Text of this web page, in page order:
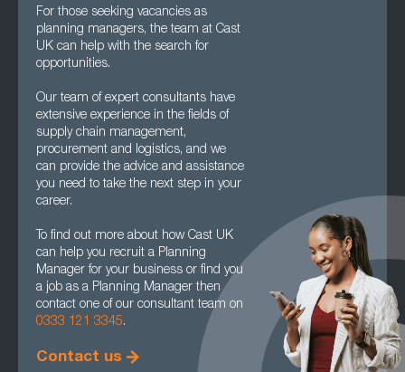
For those seeking vacancies as
planning managers, the team at Cast
UK can help with the search for
opportunities.
Our team of expert consultants have
extensive experience in the fields of
supply chain management,
procurement and logistics, and we
can provide the advice and assistance
you need to take the next step in your
career.
To find out more about how Cast UK
can help you recruit a Planning
Manager for your business or find you
a job as a Planning Manager then
contact one of our consultant team on
0333 121 3345.
Contact us